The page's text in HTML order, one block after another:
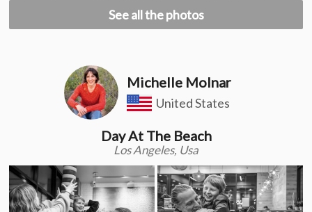
See all the photos
Michelle Molnar
United States
Day At The Beach
Los Angeles, Usa